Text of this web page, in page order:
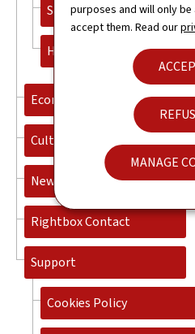
purposes and will only
accept them. Read our
MANAGE
Studies
Honorary Consuls
Economy
Culture
News
Rightbox Contact
Support
Cookies Policy